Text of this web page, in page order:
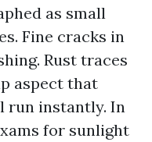
as small
Fine cracks in
Rust traces
aspect that
run instantly. In
for sunlight